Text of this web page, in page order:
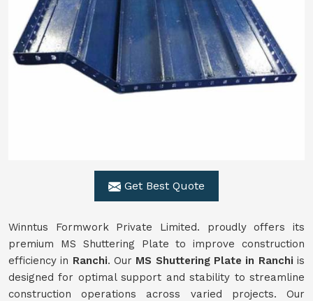
Get Best Quote
Winntus Formwork Private Limited. proudly offers its
premium MS Shuttering Plate to improve construction
efficiency in Ranchi. Our MS Shuttering Plate in Ranchiis
designed for optimal support and stability to streamline
construction operations across varied projects. Our